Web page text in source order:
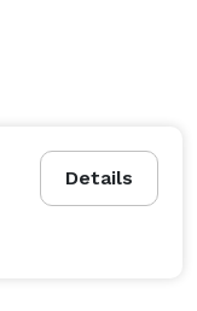
Details